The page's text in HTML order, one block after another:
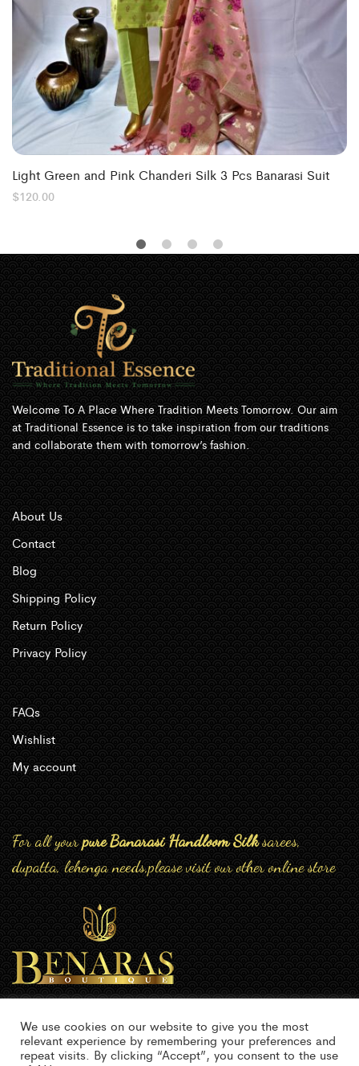
Light Green and Pink Chanderi Silk 3 Pcs Banarasi Suit
$120.00
Welcome To A Place Where Tradition Meets Tomorrow. Our aim
at Traditional Essence is to take inspiration from our traditions
and collaborate them with tomorrow’s fashion.
About Us
Contact
Blog
Shipping Policy
Return Policy
Privacy Policy
FAQs
Wishlist
My account
For all yourpure Banarasi Handloom Silksarees,
dupatta, lehenga needs,please visit our other online store
We use cookies on our website to give you the most
relevant experience by remembering your preferences and
repeat visits. By clicking “Accept”, you consent to the use